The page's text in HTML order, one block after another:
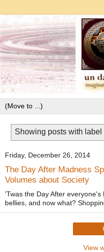
Showing posts with label
Friday, December 26, 2014
The Day After Madness
Volumes about Society
'Twas the Day After
bellies, and now what?
View